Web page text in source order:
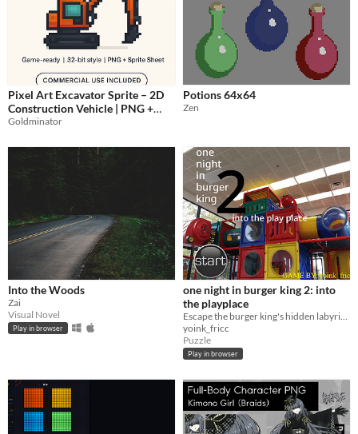
Pixel Art Excavator Sprite – 2D
Construction Vehicle | PNG +
Sprite Sheet | Game Asset
Goldminator
Potions 64x64
Zen
Into the Woods
Zai
Visual Novel
Play in browser
one night in burger king 2: into
the playplace
Escape the burger king's hidden labyrinth before your time runs out!
yoink_fricc
Puzzle
Play in browser